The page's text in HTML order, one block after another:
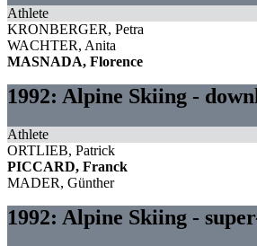
Athlete
KRONBERGER, Petra
WACHTER, Anita
MASNADA, Florence
1992: Alpine Skiing -
Athlete
ORTLIEB, Patrick
PICCARD, Franck
MADER, Günther
1992: Alpine Skiing -